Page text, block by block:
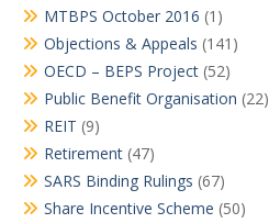
MTBPS October 2016 (1)
Objections & Appeals (141)
OECD – BEPS Project (52)
Public Benefit Organisation (22)
REIT (9)
Retirement (47)
SARS Binding Rulings (67)
Share Incentive Scheme (50)